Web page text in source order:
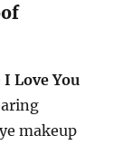
I Love You
makeup